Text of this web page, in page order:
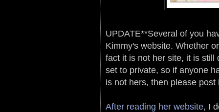
UPDATE**Several of you
Kimmy's website. Whether
fact it is not her site, it is still
set to private, so if anyone
is not hers, then please
After reading her website, I